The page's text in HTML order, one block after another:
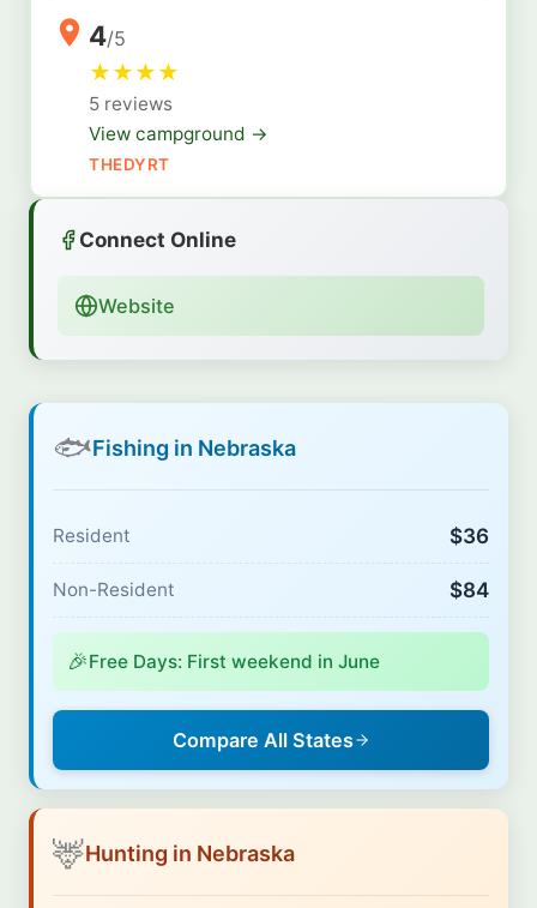
4/5
★★★★
5 reviews
View campground →
THEDYRT
Connect Online
Website
🐟Fishing in Nebraska
Resident $36
Non-Resident $84
🎉Free Days: First weekend in June
Compare All States
🦌Hunting in Nebraska